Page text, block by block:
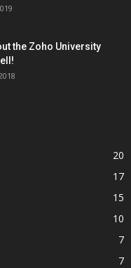
the Zoho University
20
17
15
10
7
7